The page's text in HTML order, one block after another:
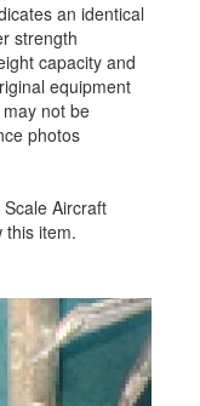
an identical
strength
capacity and
equipment
not be
photos
Aircraft
this item.
Next